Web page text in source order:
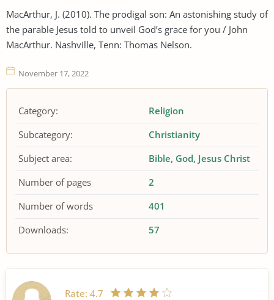
MacArthur, J. (2010). The prodigal son: An astonishing study of
the parable Jesus told to unveil God’s grace for you / John
MacArthur. Nashville, Tenn: Thomas Nelson.
November 17, 2022
Category:
Religion
Subcategory:
Christianity
Subject area:
Bible God Jesus Christ
Number of pages
2
Number of words
401
Downloads:
57
Rate: 4.7